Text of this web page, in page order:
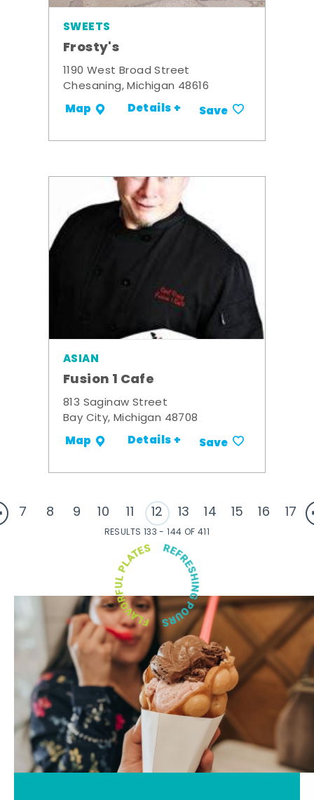
SWEETS
Frosty's
1190 West Broad Street
Chesaning, Michigan 48616
Map Details + Save
ASIAN
Fusion 1 Cafe
813 Saginaw Street
Bay City, Michigan 48708
Map Details + Save
7 8 9 10 11 12 13 14 15 16 17
RESULTS 133 - 144 OF 411